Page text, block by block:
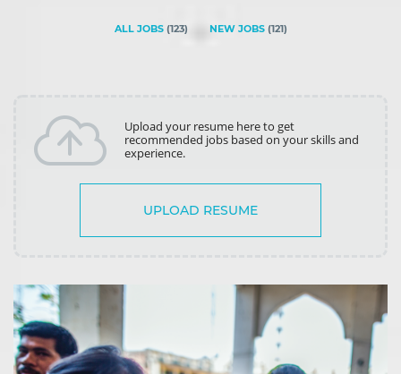
ALL JOBS (123) NEW JOBS (121)
Upload your resume here to get
recommended jobs based on your skills and
experience.
UPLOAD RESUME